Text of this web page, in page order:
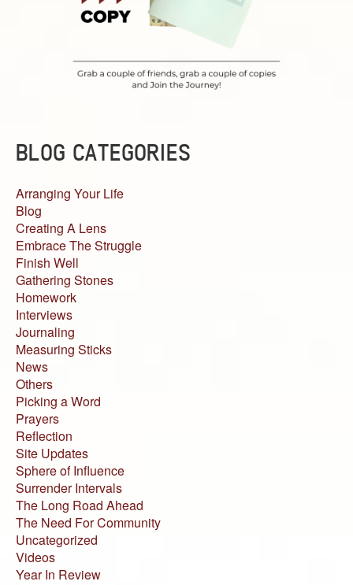
BLOG CATEGORIES
Arranging Your Life
Blog
Creating A Lens
Embrace The Struggle
Finish Well
Gathering Stones
Homework
Interviews
Journaling
Measuring Sticks
News
Others
Picking a Word
Prayers
Reflection
Site Updates
Sphere of Influence
Surrender Intervals
The Long Road Ahead
The Need For Community
Uncategorized
Videos
Year In Review